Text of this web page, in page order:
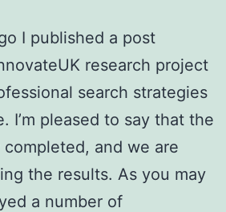
I published a post
research project
search strategies
I’m pleased to say that the
and we are
the results. As you may
a number of